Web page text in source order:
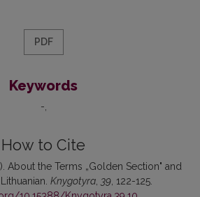
PDF
Keywords
-
How to Cite
About the Terms „Golden Section" and
Knygotyra, 39, 122-125.